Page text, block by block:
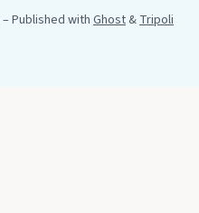
– Published with Ghost&Tripoli